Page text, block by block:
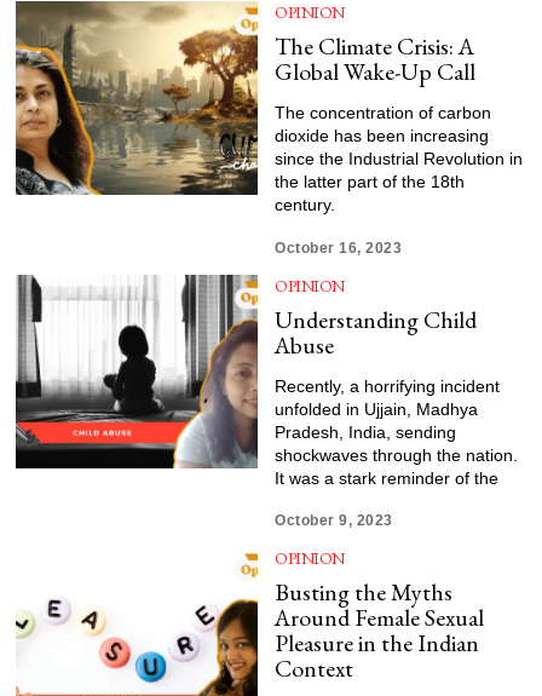
OPINION
The Climate Crisis: A
Global Wake-Up Call
The concentration of carbon
dioxide has been increasing
since the Industrial Revolution in
the latter part of the 18th
century.
October 16, 2023
OPINION
Understanding Child
Abuse
Recently, a horrifying incident
unfolded in Ujjain, Madhya
Pradesh, India, sending
shockwaves through the nation.
It was a stark reminder of the
October 9, 2023
OPINION
Busting the Myths
Around Female Sexual
Pleasure in the Indian
Context